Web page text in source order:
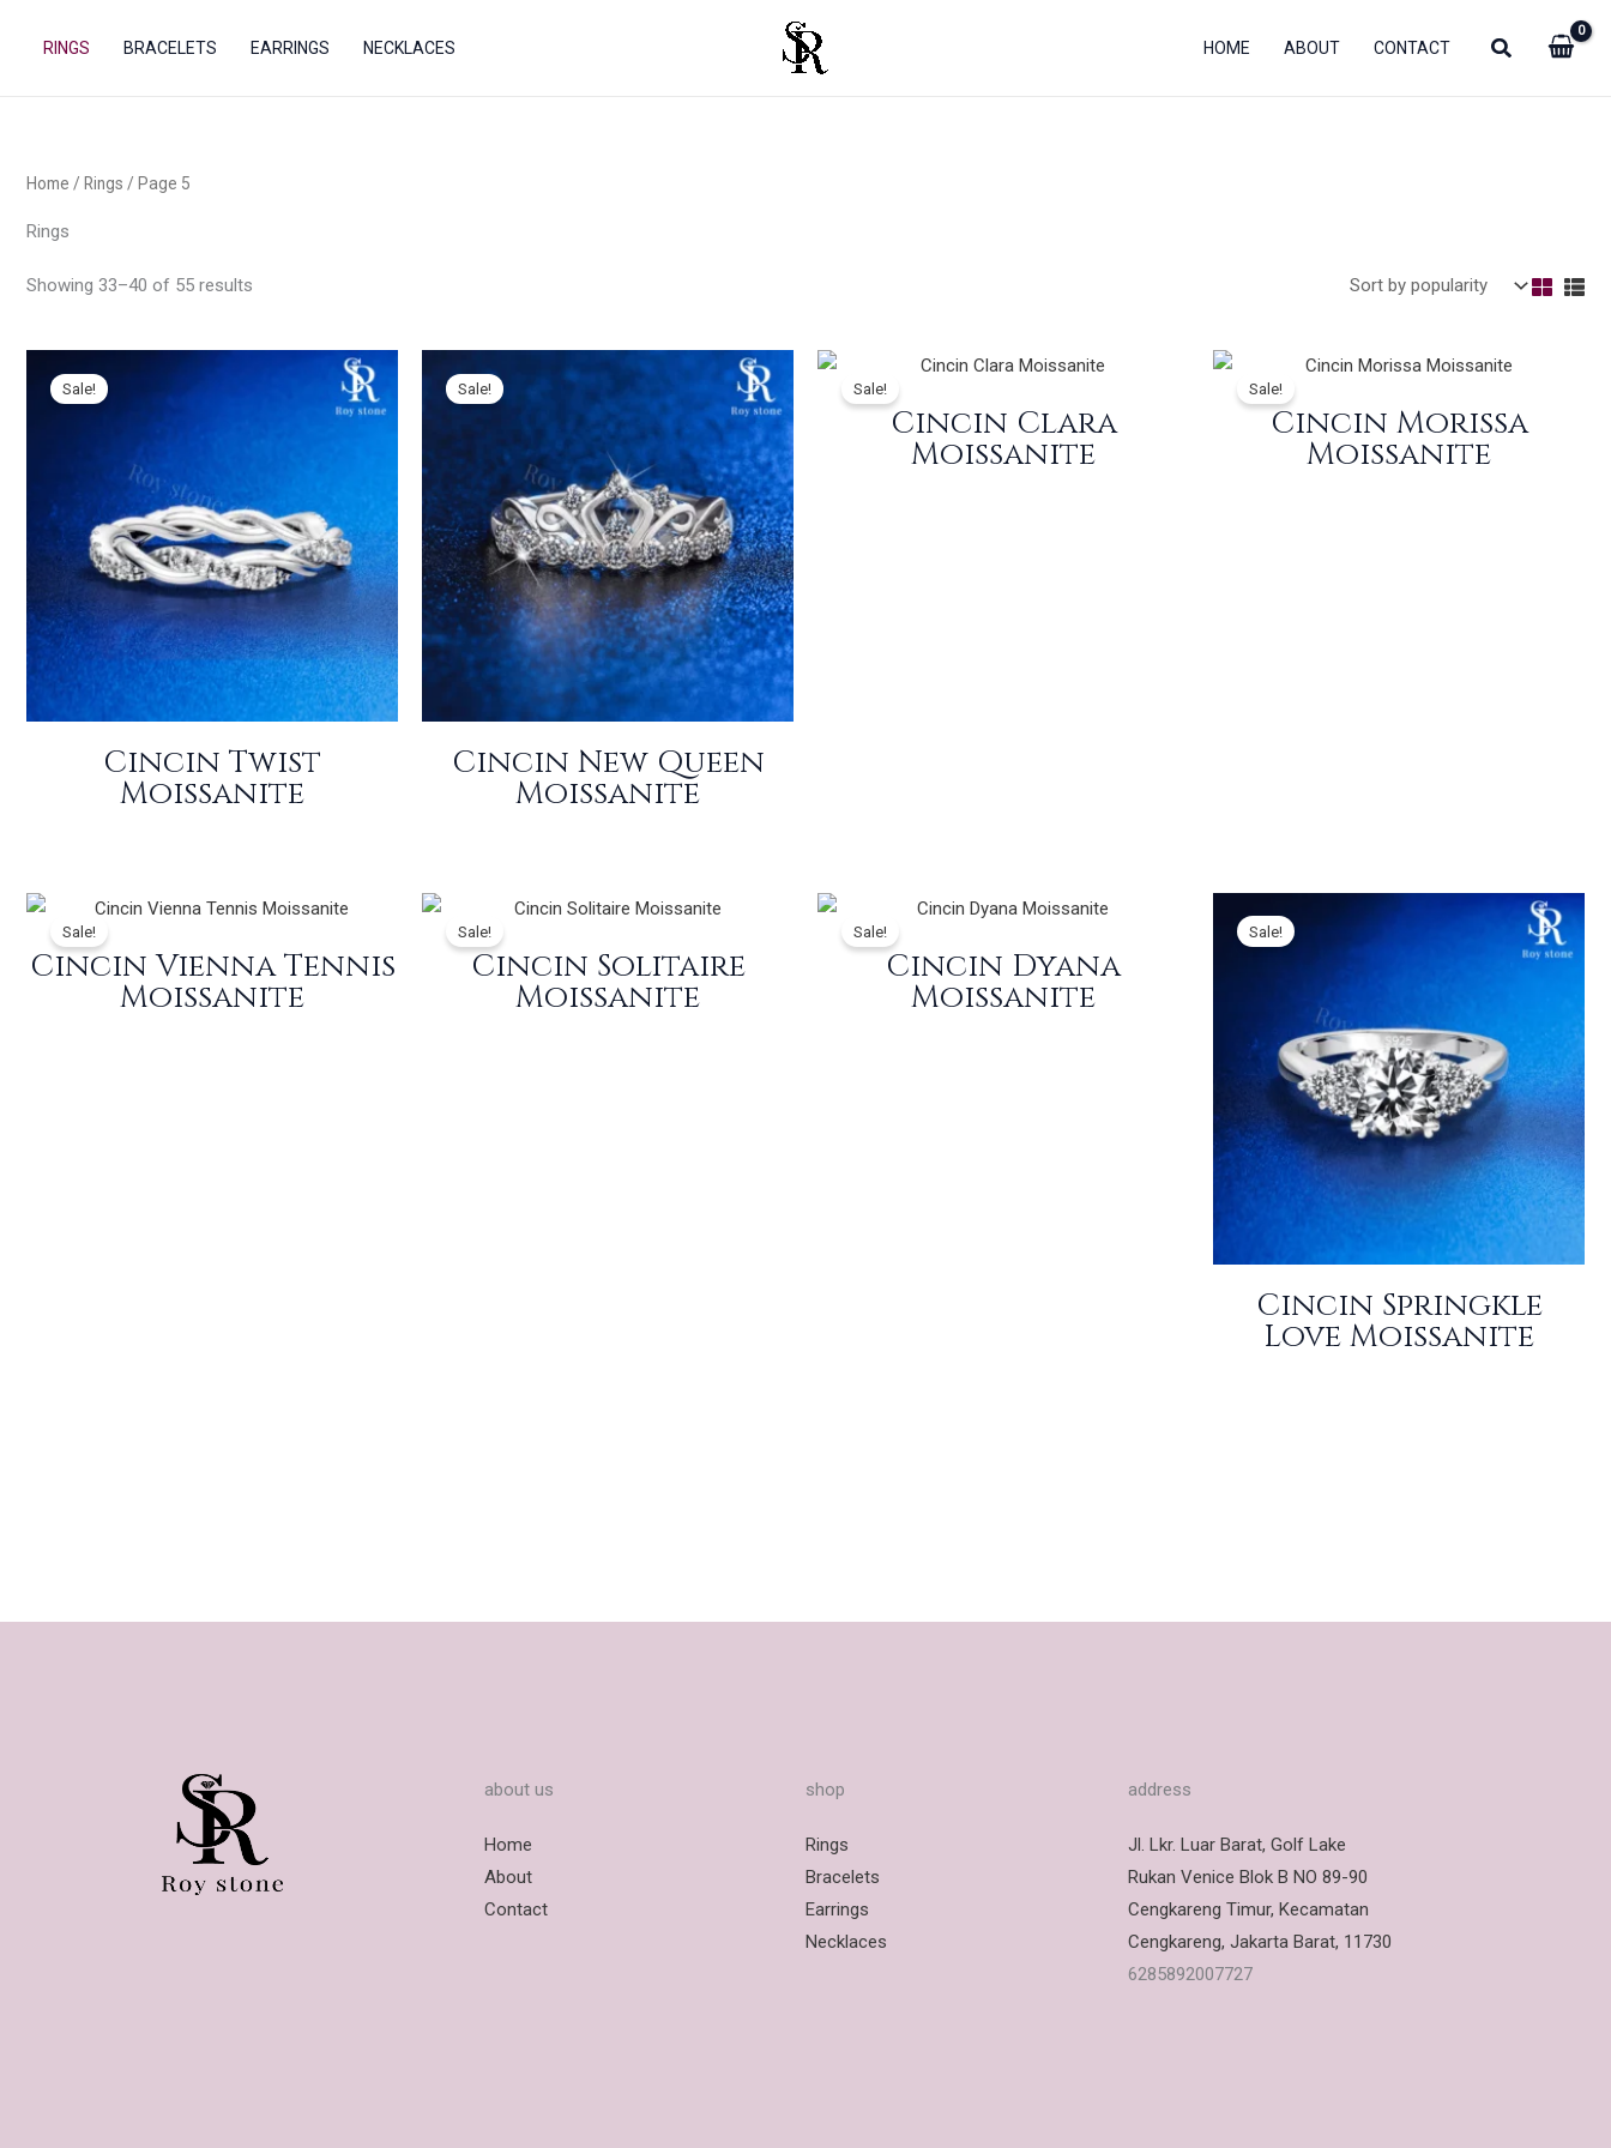
RINGS BRACELETS EARRINGS NECKLACES HOME ABOUT CONTACT
Home / Rings / Page 5
Rings
Showing 33–40 of 55 results
popularity
Sale!
Cincin Twist
Moissanite
Sale!
Cincin New Queen
Moissanite
Sale!
Cincin Clara
Moissanite
Sale!
Cincin Morissa
Moissanite
Sale!
Cincin Vienna Tennis
Moissanite
Sale!
Cincin Solitaire
Moissanite
Sale!
Cincin Dyana
Moissanite
Sale!
Cincin Springkle
Love Moissanite
about us
Home
About
Contact
shop
Rings
Bracelets
Earrings
Necklaces
address
Jl. Lkr. Luar Barat, Golf Lake
Rukan Venice Blok B NO 89-90
Cengkareng Timur, Kecamatan
Cengkareng, Jakarta Barat, 11730
6285892007727